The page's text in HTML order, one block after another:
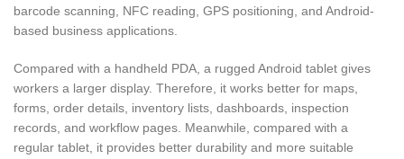
barcode scanning, NFC reading, GPS positioning, and Android-
based business applications.
Compared with a handheld PDA, a rugged Android tablet gives
workers a larger display. Therefore, it works better for maps,
forms, order details, inventory lists, dashboards, inspection
records, and workflow pages. Meanwhile, compared with a
regular tablet, it provides better durability and more suitable